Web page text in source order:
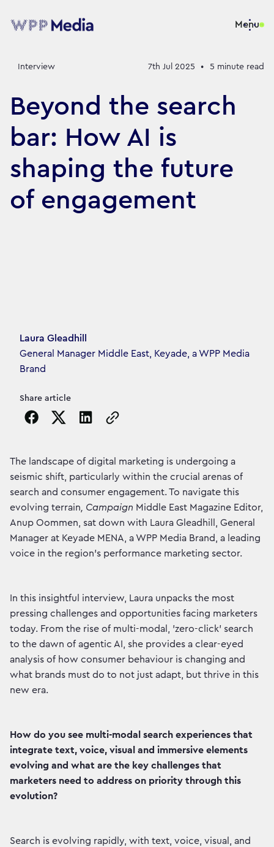
Menu
Interview 7th Jul 2025 • 5 minute read
Beyond the search
bar: How AI is
shaping the future
of engagement
Article's author
Laura Gleadhill
General Manager Middle East, Keyade, a WPP Media
Brand
Share article
Copy the page URL to clipboard
The landscape of digital marketing is undergoing a
seismic shift, particularly within the crucial arenas of
search and consumer engagement. To navigate this
evolving terrain, Campaign Middle East Magazine Editor,
Anup Oommen, sat down with Laura Gleadhill, General
Manager at Keyade MENA, a WPP Media Brand, a leading
voice in the region's performance marketing sector.
In this insightful interview, Laura unpacks the most
pressing challenges and opportunities facing marketers
today. From the rise of multi-modal, 'zero-click' search
to the dawn of agentic AI, she provides a clear-eyed
analysis of how consumer behaviour is changing and
what brands must do to not just adapt, but thrive in this
new era.
How do you see multi-modal search experiences that
integrate text, voice, visual and immersive elements
evolving and what are the key challenges that
marketers need to address on priority through this
evolution?
Search is evolving rapidly, with text, voice, visual, and